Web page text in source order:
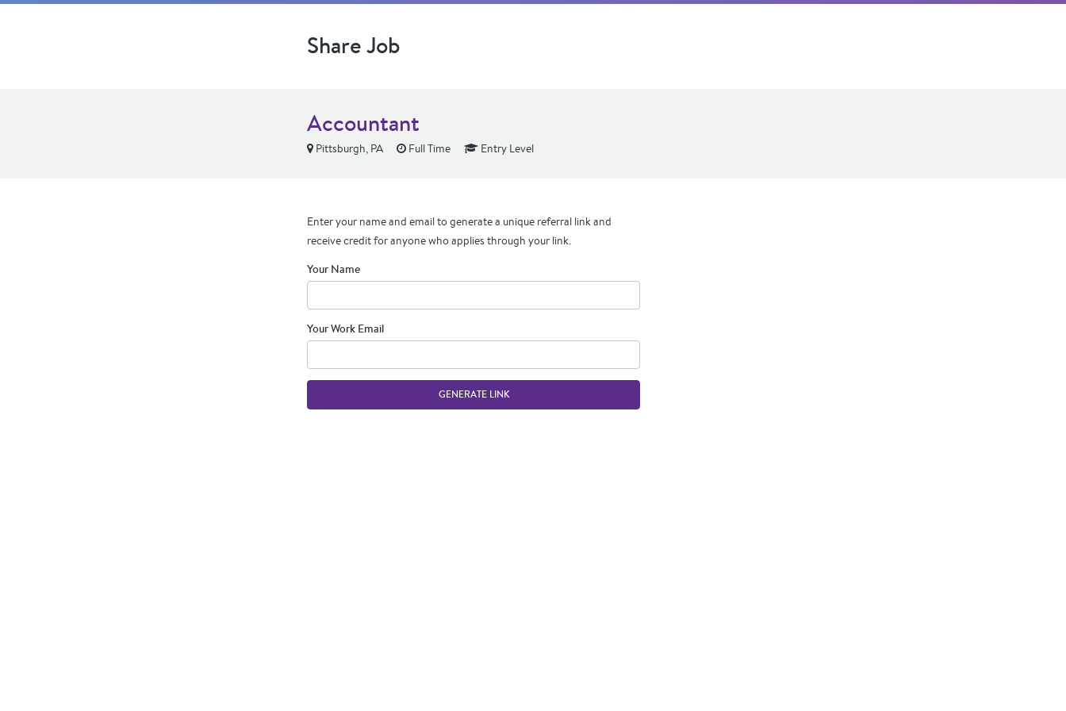
Share Job
Accountant
Pittsburgh, PA Full Time Entry Level
Enter your name and email to generate a unique referral link and
receive credit for anyone who applies through your link.
Your Name
Your Work Email
GENERATE LINK